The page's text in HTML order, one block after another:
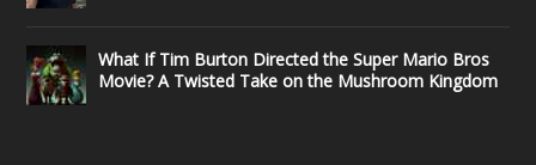
What If Tim Burton Directed the Super Mario Bros
Movie? A Twisted Take on the Mushroom Kingdom